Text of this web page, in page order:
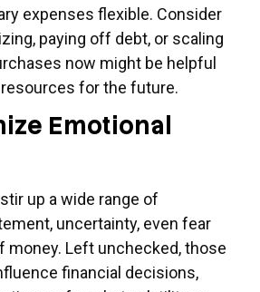
expenses flexible. Consider
paying off debt, or scaling
now might be helpful
for the future.
Emotional
up a wide range of
uncertainty, even fear
money. Left unchecked, those
financial decisions,